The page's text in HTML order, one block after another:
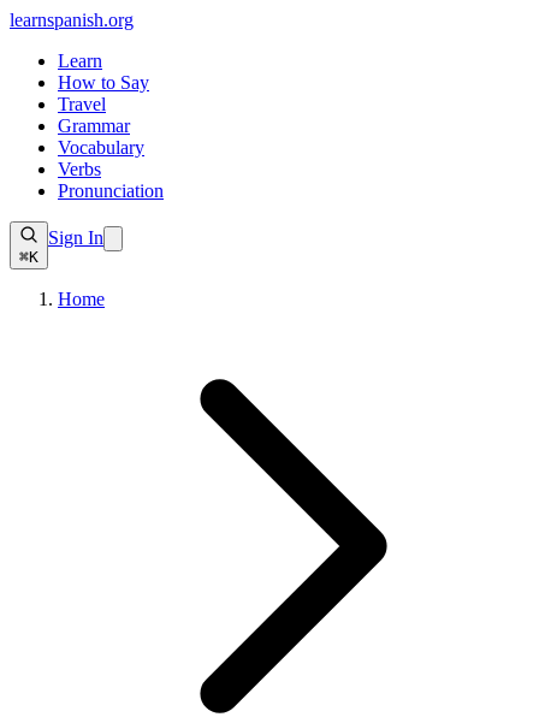
learnspanish.org
Learn
How to Say
Travel
Grammar
Vocabulary
Verbs
Pronunciation
⌘K
Sign In
Home